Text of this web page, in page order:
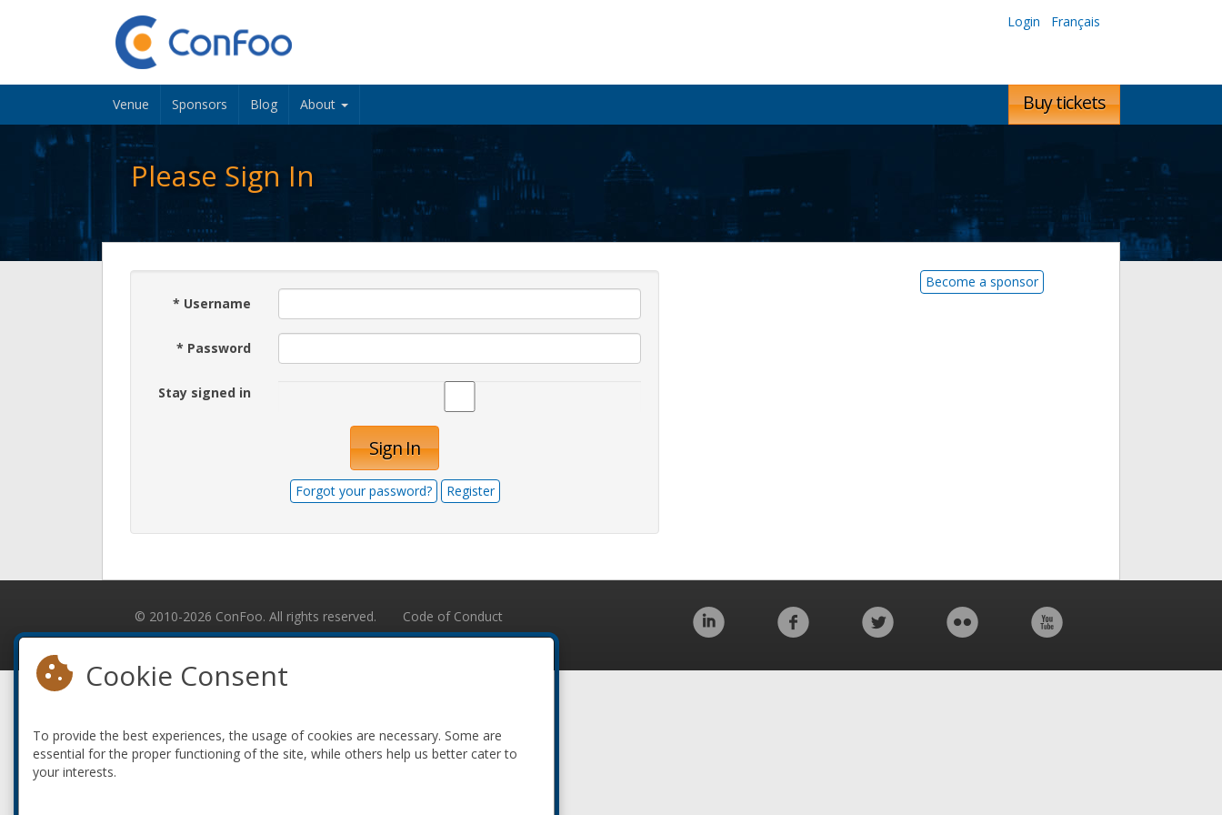
Login Français
Venue Sponsors Blog About Buy tickets
Please Sign In
* Username
* Password
Stay signed in
Sign In
Forgot your password? Register
Become a sponsor
© 2010-2026 ConFoo. All rights reserved. Code of Conduct
Cookie Consent
To provide the best experiences, the usage of cookies are necessary. Some are
essential for the proper functioning of the site, while others help us better cater to
your interests.